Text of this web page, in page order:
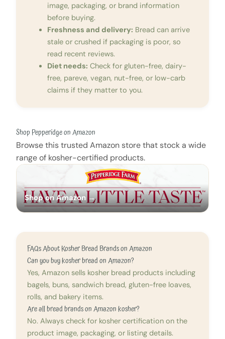
image, packaging, or brand information
before buying.
Freshness and delivery: Bread can arrive
stale or crushed if packaging is poor, so
read recent reviews.
Diet needs: Check for gluten-free, dairy-
free, pareve, vegan, nut-free, or low-carb
claims if they matter to you.
Shop Pepperidge on Amazon
Browse this trusted Amazon store that stock a wide
range of kosher-certified products.
Shop on Amazon →
FAQs About Kosher Bread Brands on Amazon
Can you buy kosher bread on Amazon?
Yes, Amazon sells kosher bread products including
bagels, buns, sandwich bread, gluten-free loaves,
rolls, and bakery items.
Are all bread brands on Amazon kosher?
No. Always check for kosher certification on the
product image, packaging, or listing details.